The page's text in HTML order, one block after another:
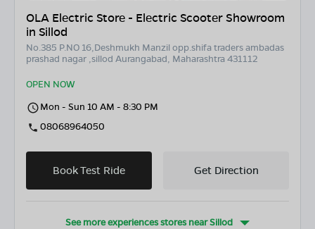
OLA Electric Store - Electric Scooter Showroom
in Sillod
No.385 P.NO 16,Deshmukh Manzil opp.shifa traders ambadas
prashad nagar ,sillod Aurangabad, Maharashtra 431112
OPEN NOW
Mon - Sun 10 AM - 8:30 PM
08068964050
Book Test Ride Get Direction
See more experiences stores nearSillod